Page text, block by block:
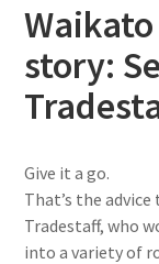
story:
Give it a go.
That’s the
Tradestaff, who
into a variety of